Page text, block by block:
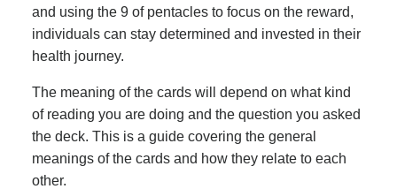
and using the 9 of pentacles to focus on the reward,
individuals can stay determined and invested in their
health journey.
The meaning of the cards will depend on what kind
of reading you are doing and the question you asked
the deck. This is a guide covering the general
meanings of the cards and how they relate to each
other.